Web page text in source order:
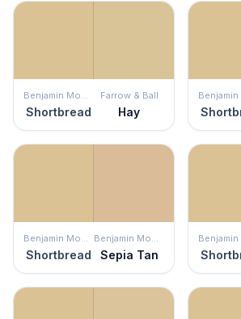
Benjamin Moore
Shortbread
Farrow & Ball
Hay
Benjamin Moore
Shortbread
Benjamin Moore
Sepia Tan